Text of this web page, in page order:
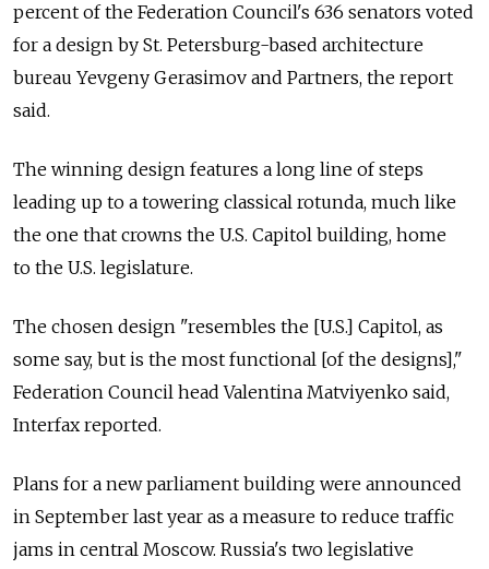
percent of the Federation Council's 636 senators voted
for a design by St. Petersburg-based architecture
bureau Yevgeny Gerasimov and Partners, the report
said.
The winning design features a long line of steps
leading up to a towering classical rotunda, much like
the one that crowns the U.S. Capitol building, home
to the U.S. legislature.
The chosen design "resembles the [U.S.] Capitol, as
some say, but is the most functional [of the designs],"
Federation Council head Valentina Matviyenko said,
Interfax reported.
Plans for a new parliament building were announced
in September last year as a measure to reduce traffic
jams in central Moscow. Russia's two legislative